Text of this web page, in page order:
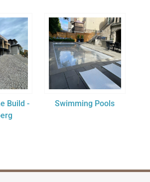
Build -
Swimming Pools